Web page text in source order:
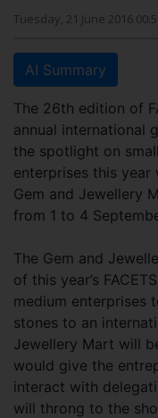
Tuesday, 21 June 2016
AI Summary
The 26th edition of
annual international
the spotlight on
enterprises this
Gem and Jewellery
from 1 to 4
The Gem and
of this year’s
medium enterprises
stones to an
Jewellery Mart will
would give the
interact with
will throng to the